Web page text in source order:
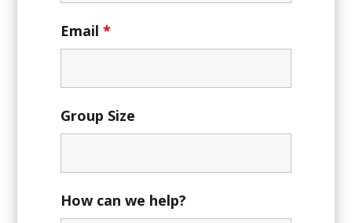
Email*
Group Size
How can we help?